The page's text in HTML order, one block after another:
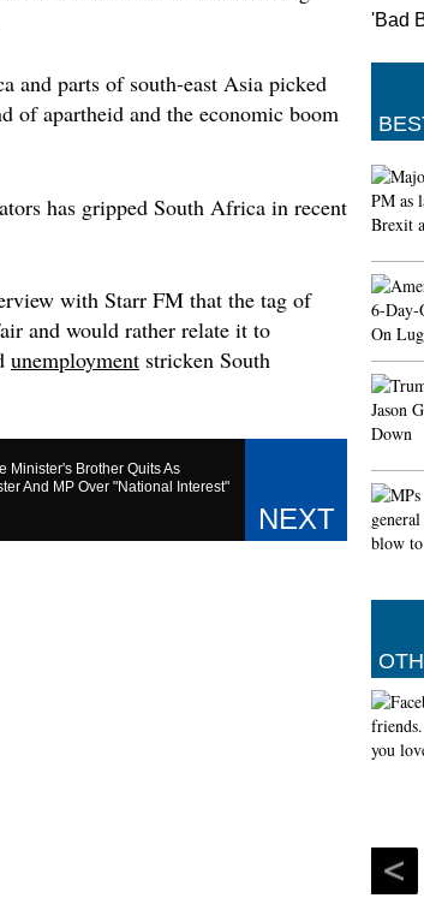
parts of south-east Asia picked
of apartheid and the economic boom
has gripped South Africa in recent
with Starr FM that the tag of
and would rather relate it to
unemployment stricken South
Minister's Brother Quits As
And MP Over "National Interest"
USA
five-
storm
China
More
more
share
PM
He
forum
news
help.
'Bad